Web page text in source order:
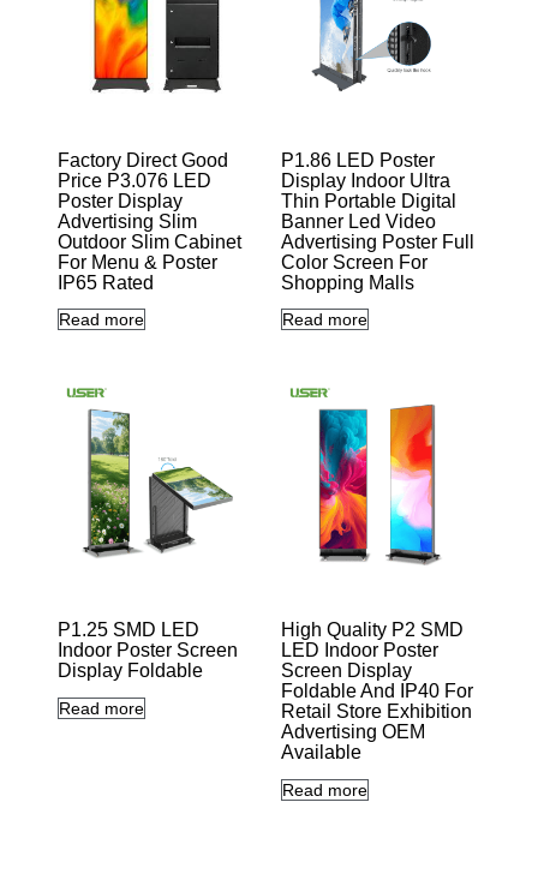
Factory Direct Good
Price P3.076 LED
Poster Display
Advertising Slim
Outdoor Slim Cabinet
For Menu & Poster
IP65 Rated
Read more
P1.86 LED Poster
Display Indoor Ultra
Thin Portable Digital
Banner Led Video
Advertising Poster Full
Color Screen For
Shopping Malls
Read more
P1.25 SMD LED
Indoor Poster Screen
Display Foldable
Read more
High Quality P2 SMD
LED Indoor Poster
Screen Display
Foldable And IP40 For
Retail Store Exhibition
Advertising OEM
Available
Read more